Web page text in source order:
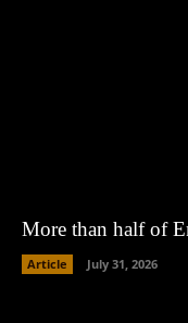
More than half of
Article July 31, 2026